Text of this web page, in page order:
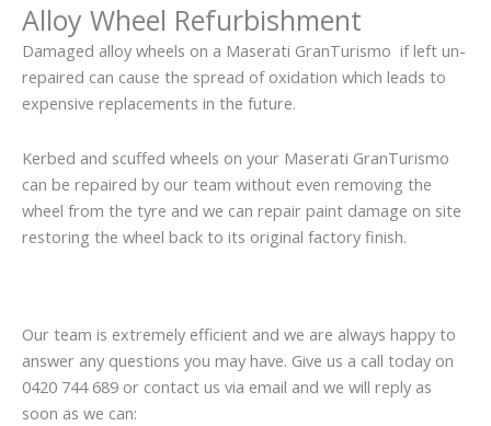
Alloy Wheel Refurbishment
Damaged alloy wheels on a Maserati GranTurismo if left un-
repaired can cause the spread of oxidation which leads to
expensive replacements in the future.
Kerbed and scuffed wheels on your Maserati GranTurismo
can be repaired by our team without even removing the
wheel from the tyre and we can repair paint damage on site
restoring the wheel back to its original factory finish.
Our team is extremely efficient and we are always happy to
answer any questions you may have. Give us a call today on
0420 744 689 or contact us via email and we will reply as
soon as we can: